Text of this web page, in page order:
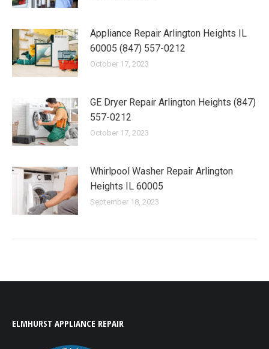
Appliance Repair Arlington Heights IL
60005 (847) 557-0212
October 17, 2023
GE Dryer Repair Arlington Heights (847)
557-0212
October 17, 2023
Whirlpool Washer Repair Arlington
Heights IL 60005
September 18, 2023
ELMHURST APPLIANCE REPAIR